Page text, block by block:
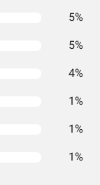
5%
5%
4%
1%
1%
1%